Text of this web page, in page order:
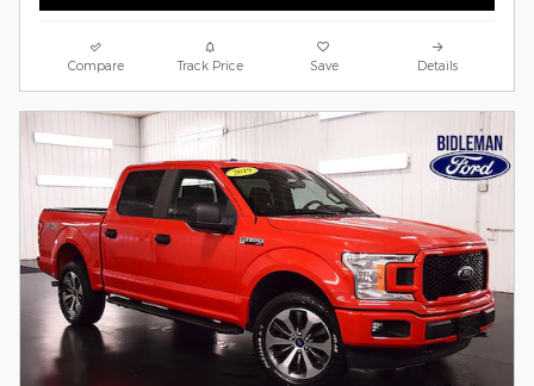
Compare Track Price Save Details